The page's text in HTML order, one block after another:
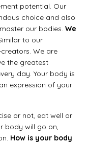
potential. Our
choice and also
our bodies. We
to our
We are
the greatest
day. Your body is
expression of your
or not, eat well or
body will go on,
How is your body